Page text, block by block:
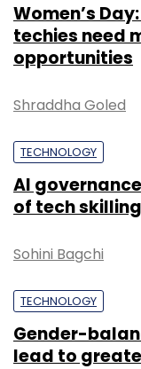
Women’s
techies need
opportunities
Shraddha Goled
TECHNOLOGY
AI
of tech
Sohini Bagchi
TECHNOLOGY
Gender-
lead to